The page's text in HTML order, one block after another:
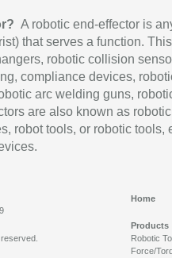
A robotic end-effector is
that serves a function.
robotic collision
compliance devices,
arc welding guns,
are also known as robotic
robot tools, or robotic tools,
Home
Products
Robotic
Force/